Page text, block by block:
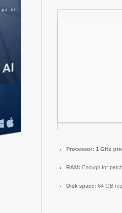
Processor: 1 GHz
RAM: Enough for
Disk space: 64 GB